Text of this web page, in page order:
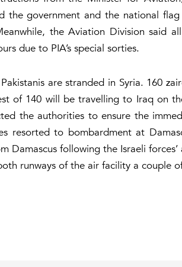
the government and the national
the Aviation Division said
due to PIA’s special sorties.
are stranded in Syria. 160
of 140 will be travelling to Iraq on
the authorities to ensure the
resorted to bombardment at
Damascus following the Israeli
runways of the air facility a couple